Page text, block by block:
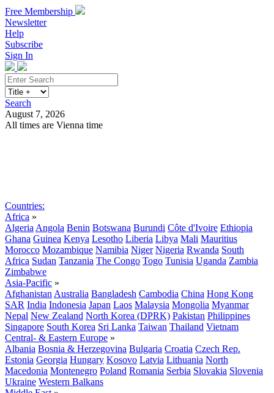
Free Membership
Newsletter
Help
Subscribe
Sign In
Search
August 7, 2026
All times are Vienna time
Countries:
Africa »
Algeria Angola Benin Botswana Burundi Côte d'Ivoire Ethiopia
Ghana Guinea Kenya Lesotho Liberia Libya Mali Mauritius
Morocco Mozambique Namibia Niger Nigeria Rwanda South
Africa Sudan Tanzania The Congo Togo Tunisia Uganda Zambia
Zimbabwe
Asia-Pacific »
Afghanistan Australia Bangladesh Cambodia China Hong Kong
SAR India Indonesia Japan Laos Malaysia Mongolia Myanmar
Nepal New Zealand North Korea (DPRK) Pakistan Philippines
Singapore South Korea Sri Lanka Taiwan Thailand Vietnam
Central- & Eastern Europe »
Albania Bosnia & Herzegovina Bulgaria Croatia Czech Rep.
Estonia Georgia Hungary Kosovo Latvia Lithuania North
Macedonia Montenegro Poland Romania Serbia Slovakia Slovenia
Ukraine Western Balkans